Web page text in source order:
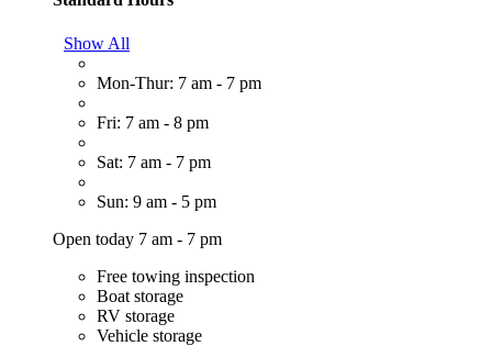
Show All
Mon-Thur: 7 am - 7 pm
Fri: 7 am - 8 pm
Sat: 7 am - 7 pm
Sun: 9 am - 5 pm
Open today 7 am - 7 pm
Free towing inspection
Boat storage
RV storage
Vehicle storage